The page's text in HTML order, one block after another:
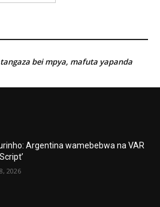
bei mpya, mafuta yapanda
Argentina wamebebwa na VAR
2026